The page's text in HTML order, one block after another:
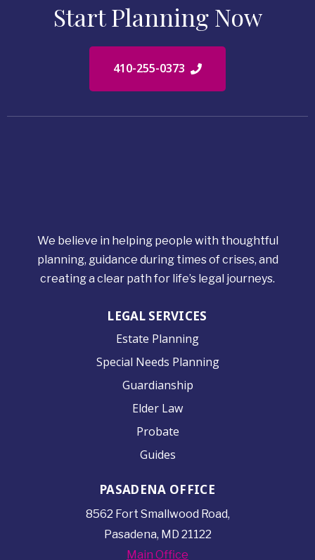
Start Planning Now
410-255-0373
We believe in helping people with thoughtful
planning, guidance during times of crises, and
creating a clear path for life’s legal journeys.
LEGAL SERVICES
Estate Planning
Special Needs Planning
Guardianship
Elder Law
Probate
Guides
PASADENA OFFICE
8562 Fort Smallwood Road,
Pasadena, MD 21122
Main Office